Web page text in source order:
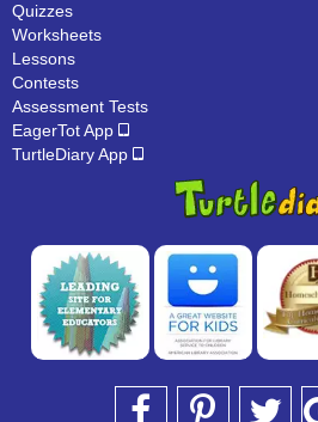
Quizzes
Worksheets
Lessons
Contests
Assessment Tests
EagerTot App
TurtleDiary App